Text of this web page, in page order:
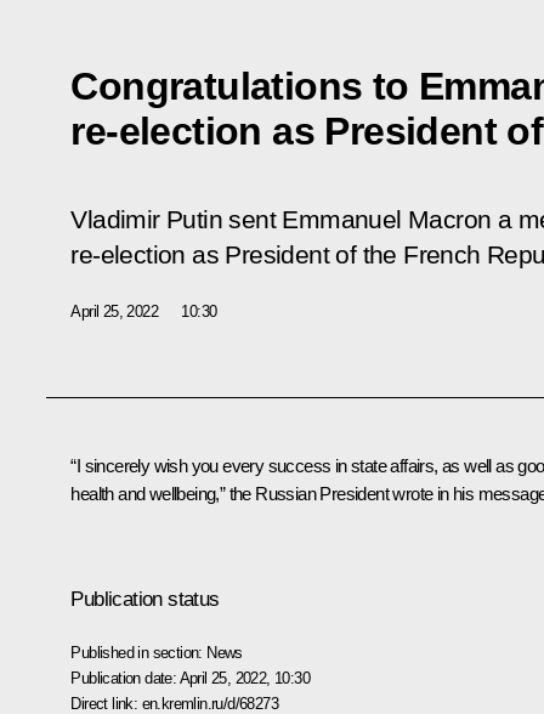
Congratulations to
re-election as President
Vladimir Putin sent Emmanuel Macron a
re-election as President of the French
April 25, 2022 10:30
“I sincerely wish you every success in state affairs, as well as
health and wellbeing,” the Russian President wrote in his
Publication status
Published in section: News
Publication date: April 25, 2022, 10:30
Direct link: en.kremlin.ru/d/68273